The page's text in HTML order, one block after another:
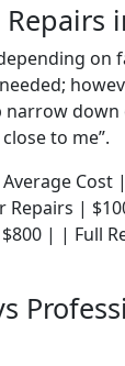
Repairs
on
narrow
to me”.
Cost
Repairs |
| | Full